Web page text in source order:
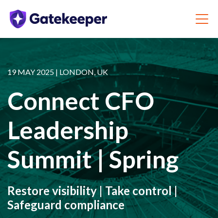
19 MAY 2025 | LONDON, UK
Connect CFO
Leadership
Summit | Spring
Restore visibility | Take control |
Safeguard compliance